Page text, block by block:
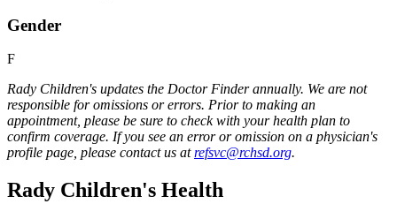
Gender
F
Rady Children's updates the Doctor Finder annually. We are not
responsible for omissions or errors. Prior to making an
appointment, please be sure to check with your health plan to
confirm coverage. If you see an error or omission on a physician's
profile page, please contact us atrefsvc@rchsd.org.
Rady Children's Health